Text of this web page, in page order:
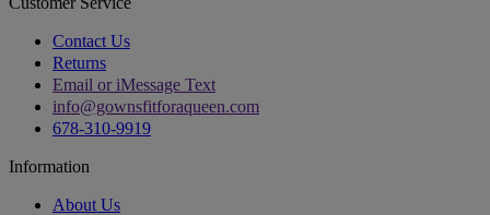
Contact Us
Returns
Email or iMessage Text
info@gownsfitforaqueen.com
678-310-9919
Information
About Us